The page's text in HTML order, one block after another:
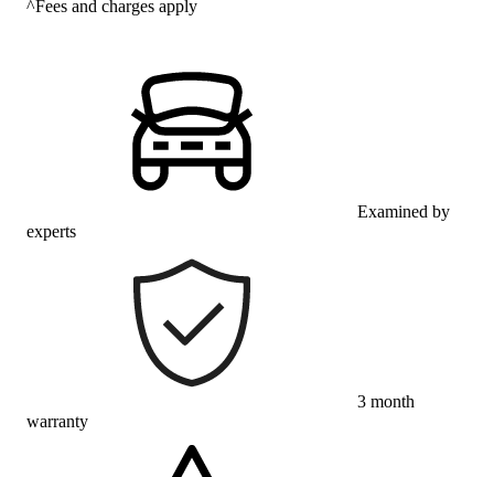
^Fees and charges apply
Examined by
experts
3 month
warranty